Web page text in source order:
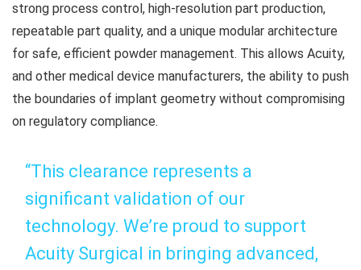
strong process control, high-resolution part production,
repeatable part quality, and a unique modular architecture
for safe, efficient powder management. This allows Acuity,
and other medical device manufacturers, the ability to push
the boundaries of implant geometry without compromising
on regulatory compliance.
“This clearance represents a
significant validation of our
technology. We’re proud to support
Acuity Surgical in bringing advanced,